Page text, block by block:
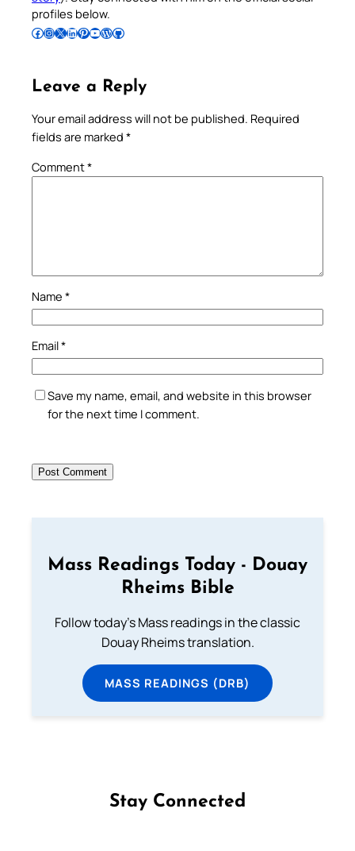
profiles below.
Follow Pradeep on Facebook Follow Pradeep on InstagramFollow Pradeep on X Follow Pradeep on LinkedIn Follow Pradeep on Pinterest Subscribe to Pradeep’s Youtube Channel Follow Pradeep on WordPress Follow Pradeep on GitHub
Leave a Reply
Your email address will not be published. Required
fields are marked *
Comment*
Name *
Email*
Save my name, email, and website in this browser
for the next time I comment.
Mass Readings Today - Douay
Rheims Bible
Follow today's Mass readings in the classic
Douay Rheims translation.
MASS READINGS (DRB)
Stay Connected